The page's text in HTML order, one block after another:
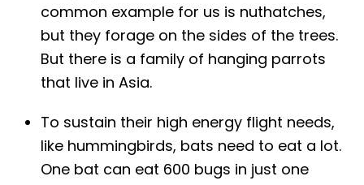
common example for us is nuthatches,
but they forage on the sides of the trees.
But there is a family of hanging parrots
that live in Asia.
To sustain their high energy flight needs,
like hummingbirds, bats need to eat a lot.
One bat can eat 600 bugs in just one